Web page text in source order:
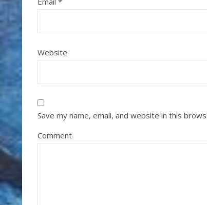
Website
Save my name, email, and website in this
Comment